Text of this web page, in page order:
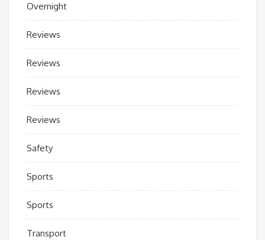
Overnight
Reviews
Reviews
Reviews
Reviews
Safety
Sports
Sports
Transport